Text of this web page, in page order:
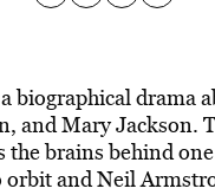
biographical drama
and Mary
brains behind
and Neil